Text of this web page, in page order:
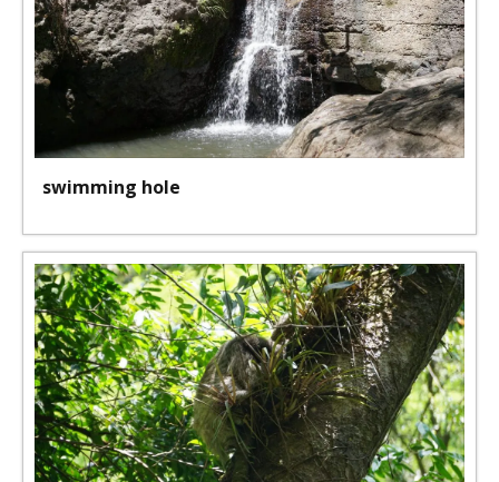
swimming hole